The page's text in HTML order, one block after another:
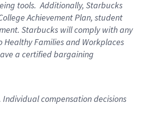
tools. Additionally, Starbucks
Achievement Plan, student
Starbucks will comply with any
Families and Workplaces
a certified bargaining
compensation decisions